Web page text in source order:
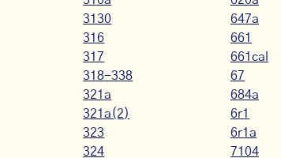
3130
316
317
318-338
321a
321a(2)
323
324
647a
661
661cal
67
684a
6r1
6r1a
7104